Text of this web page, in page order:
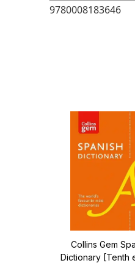
9780008183646
Collins Gem
Dictionary [Tenth